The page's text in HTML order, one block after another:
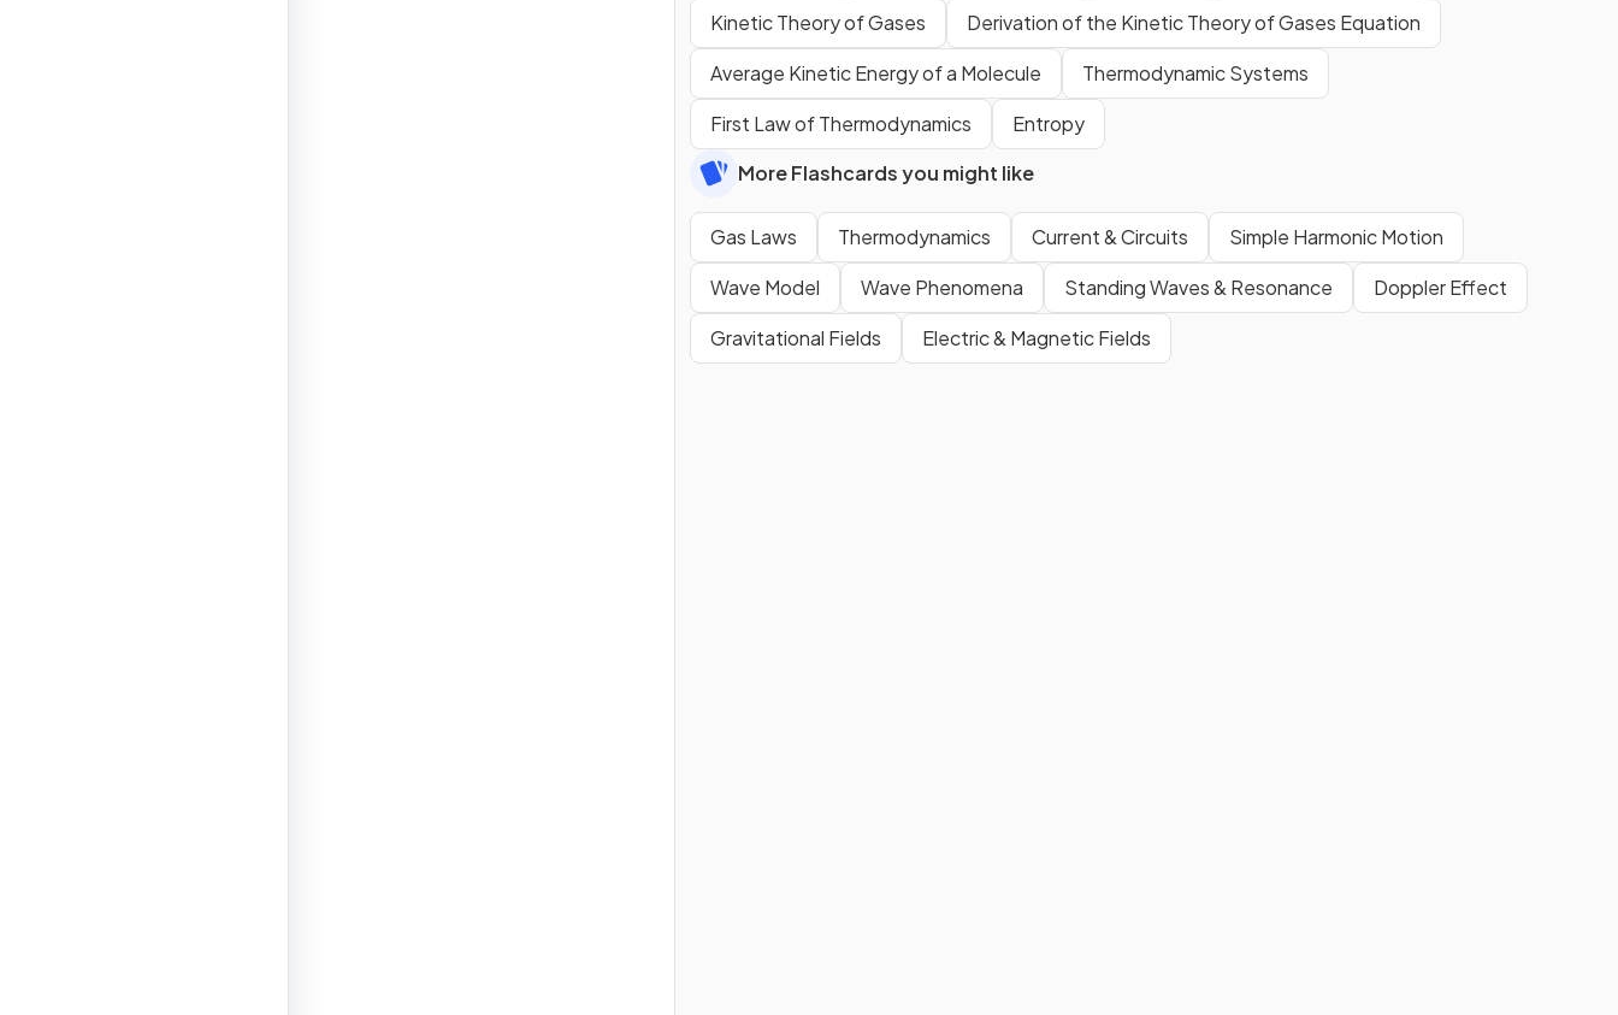
Kinetic Theory of Gases
Derivation of the Kinetic Theory of Gases Equation
Average Kinetic Energy of a Molecule
Thermodynamic Systems
First Law of Thermodynamics
Entropy
More Flashcards you might like
Gas Laws Thermodynamics Current & Circuits
Simple Harmonic Motion
Wave Model
Wave Phenomena Standing Waves & Resonance
Doppler Effect
Gravitational Fields
Electric & Magnetic Fields